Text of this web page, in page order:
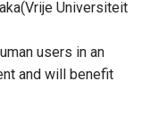
Universiteit
users in an
and will benefit